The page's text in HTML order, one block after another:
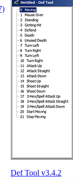
Def Tool v3.4.2